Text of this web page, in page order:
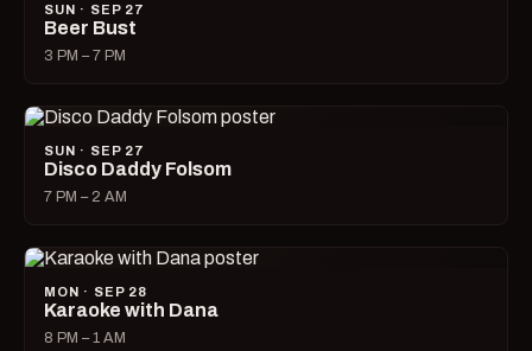
SUN · SEP 27
Beer Bust
3 PM – 7 PM
SUN · SEP 27
Disco Daddy Folsom
7 PM – 2 AM
MON · SEP 28
Karaoke with Dana
8 PM – 1 AM